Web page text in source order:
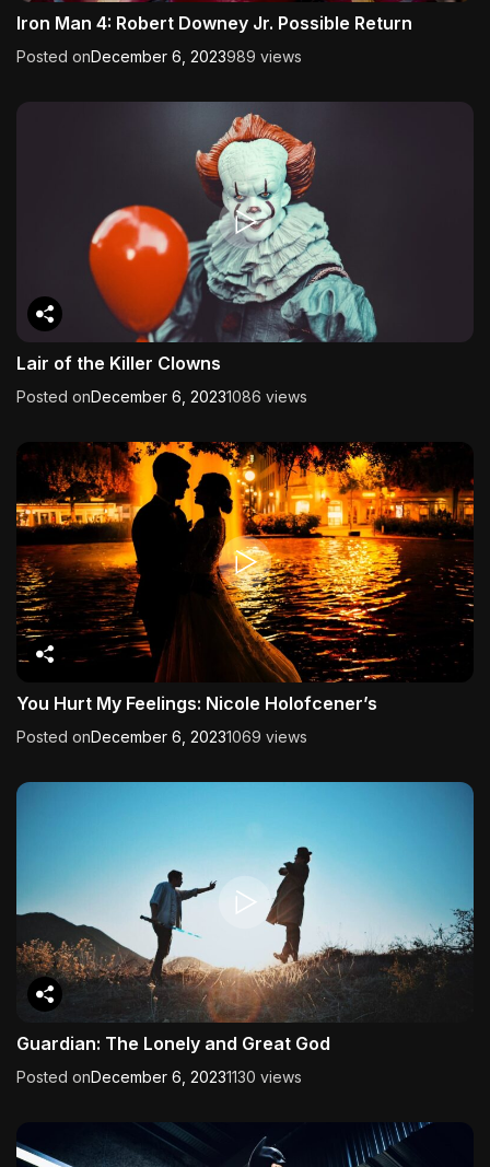
Iron Man 4: Robert Downey Jr. Possible Return
Posted onDecember 6, 2023989 views
Lair of the Killer Clowns
Posted onDecember 6, 20231086 views
You Hurt My Feelings: Nicole Holofcener’s
Posted onDecember 6, 20231069 views
Guardian: The Lonely and Great God
Posted onDecember 6, 20231130 views